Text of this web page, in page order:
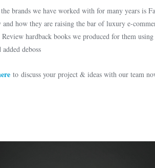
brands we have worked with for many years is
and how they are raising the bar of luxury e-
Review hardback books we produced for them
deboss
to discuss your project & ideas with our team